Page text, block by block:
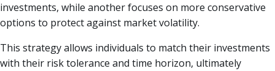
investments, while another focuses on more conservative
options to protect against market volatility.
This strategy allows individuals to match their investments
with their risk tolerance and time horizon, ultimately